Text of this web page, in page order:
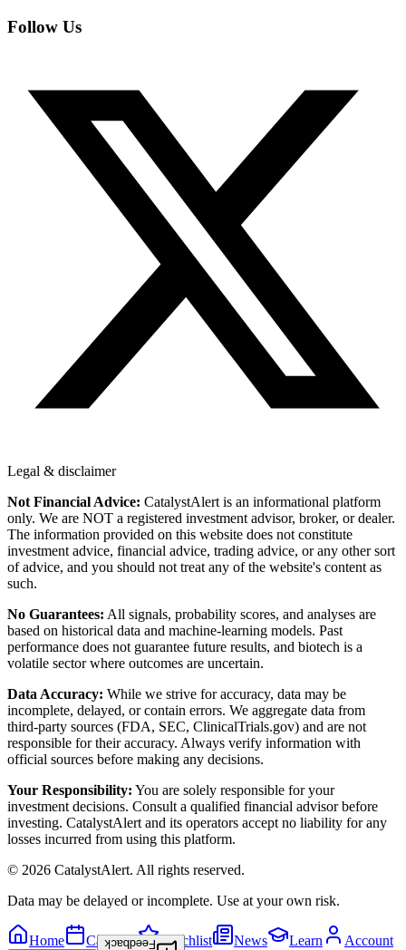
Follow Us
Legal & disclaimer
Not Financial Advice: CatalystAlert is an informational platform
only. We are NOT a registered investment advisor, broker, or dealer.
The information provided on this website does not constitute
investment advice, financial advice, trading advice, or any other sort
of advice, and you should not treat any of the website's content as
such.
No Guarantees: All signals, probability scores, and analyses are
based on historical data and machine-learning models. Past
performance does not guarantee future results, and biotech is a
volatile sector where outcomes are uncertain.
Data Accuracy: While we strive for accuracy, data may be
incomplete, delayed, or contain errors. We aggregate data from
third-party sources (FDA, SEC, ClinicalTrials.gov) and are not
responsible for their accuracy. Always verify information with
official sources before making any decisions.
Your Responsibility: You are solely responsible for your
investment decisions. Consult a qualified financial advisor before
investing. CatalystAlert and its operators accept no liability for any
losses incurred from using this platform.
© 2026 CatalystAlert. All rights reserved.
Data may be delayed or incomplete. Use at your own risk.
Home Calendar Watchlist News Learn Account
Feedback